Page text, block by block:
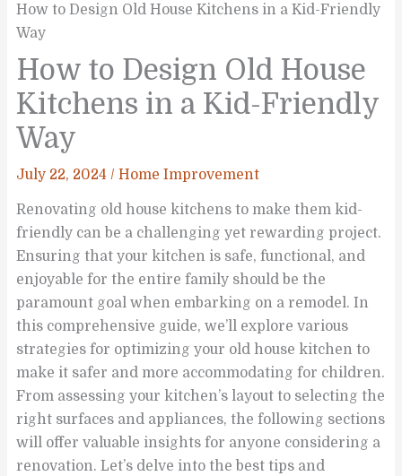
How to Design Old House Kitchens in a Kid-Friendly
Way
How to Design Old House
Kitchens in a Kid-Friendly
Way
July 22, 2024 /Home Improvement
Renovating old house kitchens to make them kid-
friendly can be a challenging yet rewarding project.
Ensuring that your kitchen is safe, functional, and
enjoyable for the entire family should be the
paramount goal when embarking on a remodel. In
this comprehensive guide, we’ll explore various
strategies for optimizing your old house kitchen to
make it safer and more accommodating for children.
From assessing your kitchen’s layout to selecting the
right surfaces and appliances, the following sections
will offer valuable insights for anyone considering a
renovation. Let’s delve into the best tips and